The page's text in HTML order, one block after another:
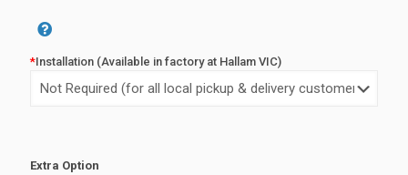
*Installation (Available in factory at Hallam VIC)
Extra Option
Alternative: